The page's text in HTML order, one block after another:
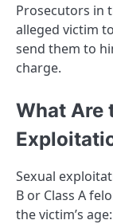
Prosecutors in
alleged victim
send them to
charge.
What Are
Sexual
B or Class A
the victim’s age: